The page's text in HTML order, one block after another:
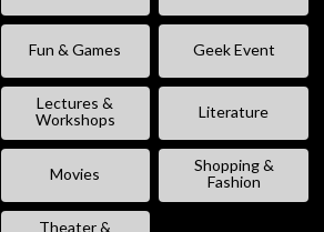
Fun & Games Geek Event
Lectures &
Workshops
Literature
Movies
Shopping &
Fashion
Theater &